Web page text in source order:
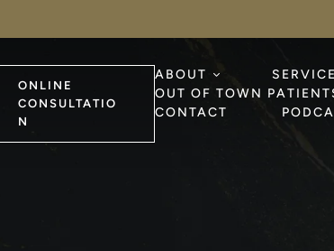
ONLINE
CONSULTATIO
N
ABOUT
OUT OF TOWN
CONTACT